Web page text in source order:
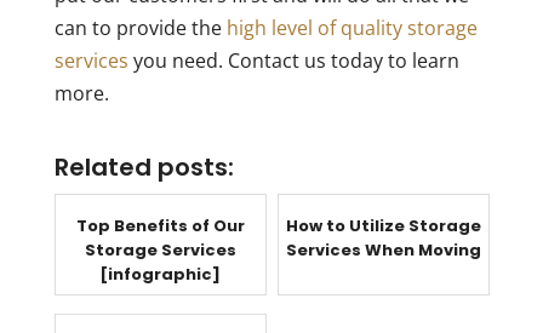
can to provide the high level of quality storage
services you need. Contact us today to learn
more.
Related posts:
Top Benefits of Our
Storage Services
[infographic]
How to Utilize Storage
Services When Moving